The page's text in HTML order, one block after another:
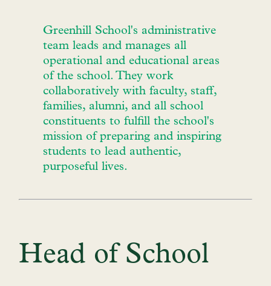
Greenhill School's administrative
team leads and manages all
operational and educational areas
of the school. They work
collaboratively with faculty, staff,
families, alumni, and all school
constituents to fulfill the school's
mission of preparing and inspiring
students to lead authentic,
purposeful lives.
Head of School